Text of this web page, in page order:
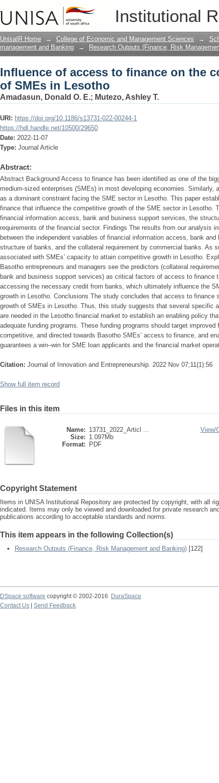
Institutional
Influence of access to finance on the
UnisaIR Home → College of Economic and Management Sciences →
management and Banking
→ Research Outputs (Finance, Risk
Influence of access to finance on the
of SMEs in Lesotho
Amadasun, Donald O. E.; Mutezo, Ashley T.
URI: https://doi.org/10.1186/s13731-022-00244-1
https://hdl.handle.net/10500/29650
Date: 2022-11-07
Type: Journal Article
Abstract:
Abstract Background Access to finance has been identified as one of the
medium-sized enterprises (SMEs) in most developing economies. Similarly,
as a dominant constraint facing the SME sector in Lesotho. This paper
finance that influence the competitive growth of the SME sector in Lesotho.
financial information access, bank and business support services, the
requirements of the financial sector. Findings The results from our analysis
between the independent variables of financial information access, bank
structure of banks, and the collateral requirement by commercial banks. As
associated with SMEs’ capacity to attain competitive growth in Lesotho.
Basotho entrepreneurs and managers see the predictors (collateral
bank and business support services) as critical factors of access to finance
accessing the necessary credit from banks, which ultimately influence the
growth in Lesotho. Conclusions The study concludes that access to
growth of SMEs in Lesotho. Thus, this study suggests that several specific
are needed in the Lesotho financial market to establish an enabling policy
adequate funding programs. These funding programs should target
competitive, and directed towards Basotho SMEs’ access to finance, and
guarantees a win–win for SME loan applicants and the financial market
Citation: Journal of Innovation and Entrepreneurship. 2022 Nov 07;11(1):56
Show full item record
Files in this item
Name: 13731_2022_Articl ...
Size: 1.097Mb
Format:
PDF
View/
Copyright Statement
Items in UNISA Institutional Repository are protected by copyright, with all
indicated. Items may only be viewed and downloaded for private research
publications according to acceptable standards and norms.
This item appears in the following Collection(s)
Research Outputs (Finance, Risk Management and Banking) [122]
DSpace software copyright © 2002-2016
DuraSpace
Contact Us
Send Feedback